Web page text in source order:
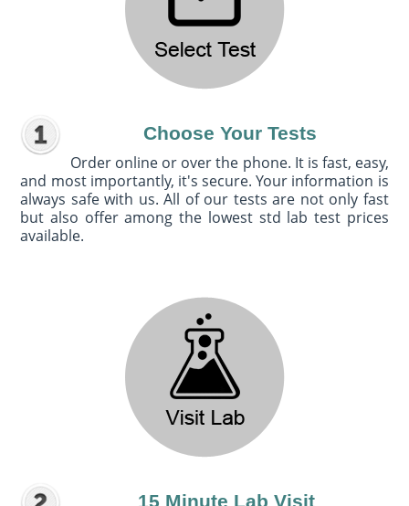
Choose Your Tests
Order online or over the phone. It is fast, easy,
and most importantly, it's secure. Your information is
always safe with us. All of our tests are not only fast
but also offer among the lowest std lab test prices
available.
15 Minute Lab Visit